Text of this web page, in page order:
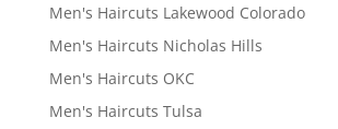
Men's Haircuts Lakewood Colorado
Men's Haircuts Nicholas Hills
Men's Haircuts OKC
Men's Haircuts Tulsa